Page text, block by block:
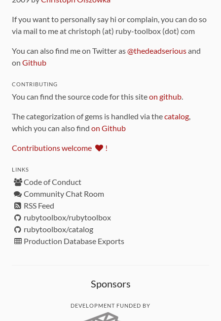
If you want to personally say hi or complain, you can do so
via mail to me at christoph (at) ruby-toolbox (dot) com
You can also find me on Twitter as@thedeadseriousand
on Github
CONTRIBUTING
You can find the source code for this siteon github.
The categorization of gems is handled via thecatalog,
which you can also find on Github
Contributions welcome !
LINKS
Code of Conduct
Community Chat Room
RSS Feed
rubytoolbox/rubytoolbox
rubytoolbox/catalog
Production Database Exports
Sponsors
DEVELOPMENT FUNDED BY